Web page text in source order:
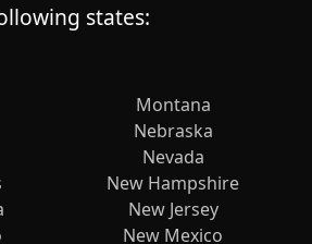
states:
Montana
Nebraska
Nevada
New Hampshire
New Jersey
New Mexico